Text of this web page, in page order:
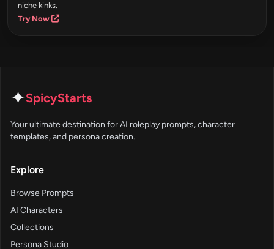
niche kinks.
Try Now
✦SpicyStarts
Your ultimate destination for AI roleplay prompts, character
templates, and persona creation.
Explore
Browse Prompts
AI Characters
Collections
Persona Studio